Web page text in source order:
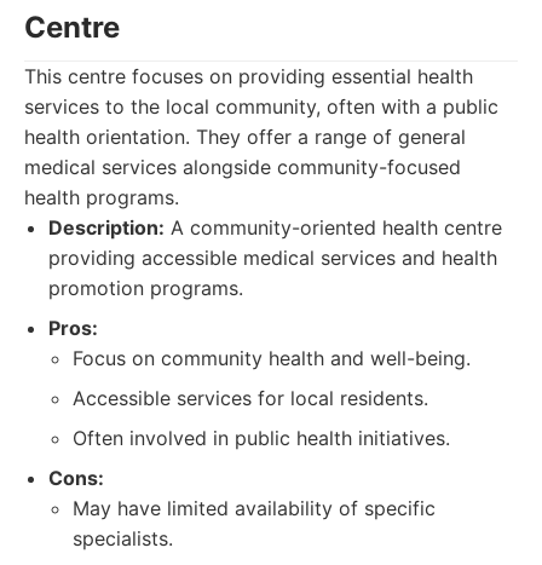
Centre
This centre focuses on providing essential health
services to the local community, often with a public
health orientation. They offer a range of general
medical services alongside community-focused
health programs.
Description: A community-oriented health centre
providing accessible medical services and health
promotion programs.
Pros:
Focus on community health and well-being.
Accessible services for local residents.
Often involved in public health initiatives.
Cons:
May have limited availability of specific
specialists.